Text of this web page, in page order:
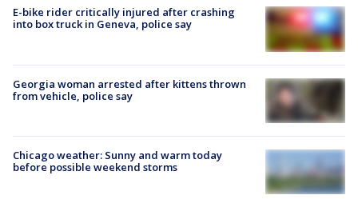
E-bike rider critically injured after crashing
into box truck in Geneva, police say
Georgia woman arrested after kittens thrown
from vehicle, police say
Chicago weather: Sunny and warm today
before possible weekend storms